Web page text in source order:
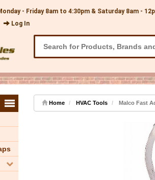
- Friday 8am to 4:30pm & Saturday 8am -
Log In
Home HVAC Tools Malco Fast